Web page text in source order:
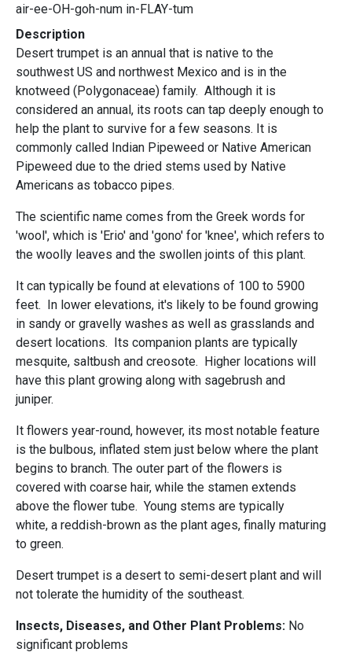
air-ee-OH-goh-num in-FLAY-tum
Description
Desert trumpet is an annual that is native to the
southwest US and northwest Mexico and is in the
knotweed (Polygonaceae) family. Although it is
considered an annual, its roots can tap deeply enough to
help the plant to survive for a few seasons. It is
commonly called Indian Pipeweed or Native American
Pipeweed due to the dried stems used by Native
Americans as tobacco pipes.
The scientific name comes from the Greek words for
'wool', which is 'Erio' and 'gono' for 'knee', which refers to
the woolly leaves and the swollen joints of this plant.
It can typically be found at elevations of 100 to 5900
feet. In lower elevations, it's likely to be found growing
in sandy or gravelly washes as well as grasslands and
desert locations. Its companion plants are typically
mesquite, saltbush and creosote. Higher locations will
have this plant growing along with sagebrush and
juniper.
It flowers year-round, however, its most notable feature
is the bulbous, inflated stem just below where the plant
begins to branch. The outer part of the flowers is
covered with coarse hair, while the stamen extends
above the flower tube. Young stems are typically
white, a reddish-brown as the plant ages, finally maturing
to green.
Desert trumpet is a desert to semi-desert plant and will
not tolerate the humidity of the southeast.
Insects, Diseases, and Other Plant Problems: No
significant problems